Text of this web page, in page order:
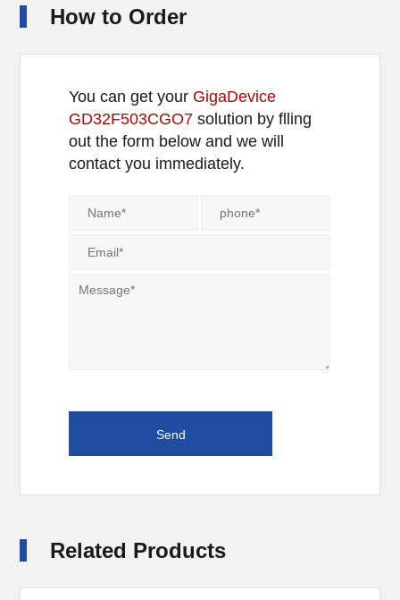
How to Order
You can get your GigaDevice
GD32F503CGO7 solution by flling
out the form below and we will
contact you immediately.
Related Products